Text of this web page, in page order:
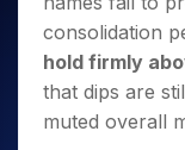
Small
Caps for
3 Months
Stocks to
Buy for 6
Months
Stocks for Long
ETF
Tactical ETF Bets
Trading View
MTF
StockPlus
StockSIP
Indices
Sectors
Samco Stock
Income Tax
Brokerage
SWP Calculator
Compound
Fund Transfer
DP Information
Download &
Change Request
Samshots
Stock Market
Glossary
Open IPO's
Upcoming IPO's
Listed IPO's
About Us
About Samco
Partners
consolidation
hold firmly
that dips are
muted overall